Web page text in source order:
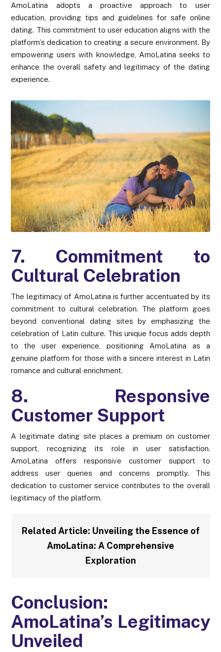
AmoLatina adopts a proactive approach to user
education, providing tips and guidelines for safe online
dating. This commitment to user education aligns with the
platform’s dedication to creating a secure environment. By
empowering users with knowledge, AmoLatina seeks to
enhance the overall safety and legitimacy of the dating
experience.
7. Commitment to
Cultural Celebration
The legitimacy of AmoLatina is further accentuated by its
commitment to cultural celebration. The platform goes
beyond conventional dating sites by emphasizing the
celebration of Latin culture. This unique focus adds depth
to the user experience, positioning AmoLatina as a
genuine platform for those with a sincere interest in Latin
romance and cultural enrichment.
8. Responsive
Customer Support
A legitimate dating site places a premium on customer
support, recognizing its role in user satisfaction.
AmoLatina offers responsive customer support to
address user queries and concerns promptly. This
dedication to customer service contributes to the overall
legitimacy of the platform.
Related Article: Unveiling the Essence of
AmoLatina: A Comprehensive
Exploration
Conclusion:
AmoLatina’s Legitimacy
Unveiled